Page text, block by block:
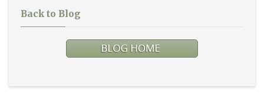
Back to Blog